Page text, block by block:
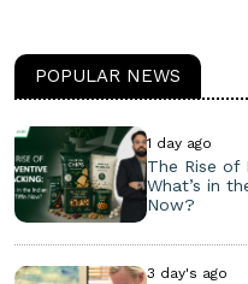
POPULAR NEWS
1 day ago
The Rise of
What’s in
Now?
3 day's ago